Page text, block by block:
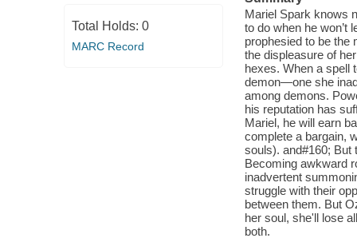
Total Holds: 0
MARC Record
Mariel Spark knows
to do when he won’t
prophesied to be the
the displeasure of
hexes. When a spell
demon—one she
among demons.
his reputation has
Mariel, he will earn
complete a bargain,
souls). and#160; But
Becoming awkward
inadvertent
struggle with their
between them. But
her soul, she'll lose
both.